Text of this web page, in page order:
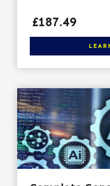
Price
£187.49
Click here